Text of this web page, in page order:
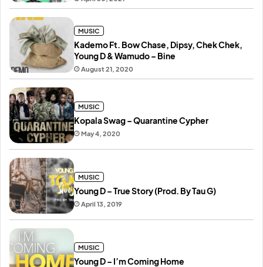
August 21, 2020
Kademo Ft. Bow Chase, Dipsy, Chek Chek,
Young D & Wamudo – Bine
MUSIC
May 4, 2020
Kopala Swag – Quarantine Cypher
MUSIC
April 13, 2019
Young D – True Story (Prod. By Tau G)
MUSIC
Young D – I’m Coming Home
MUSIC